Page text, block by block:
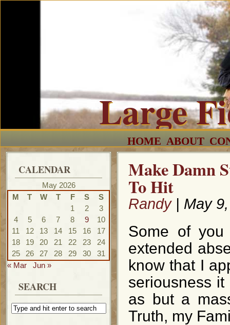
Large
HOME ABOUT
CALENDAR
May 2026
M
T W T F S
S
1
2
3
4
5 6 7 8 9
10
11
12 13 14 15 16
17
18
19 20 21 22 23
24
25
26 27 28 29 30
31
« Mar
Jun »
SEARCH
Make Damn
To Hit
Randy| May
Some of
extended
know that I
seriousness
as but a
Truth, my